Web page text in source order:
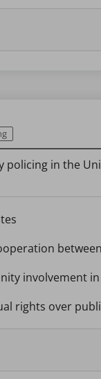
in the
involvement
rights over